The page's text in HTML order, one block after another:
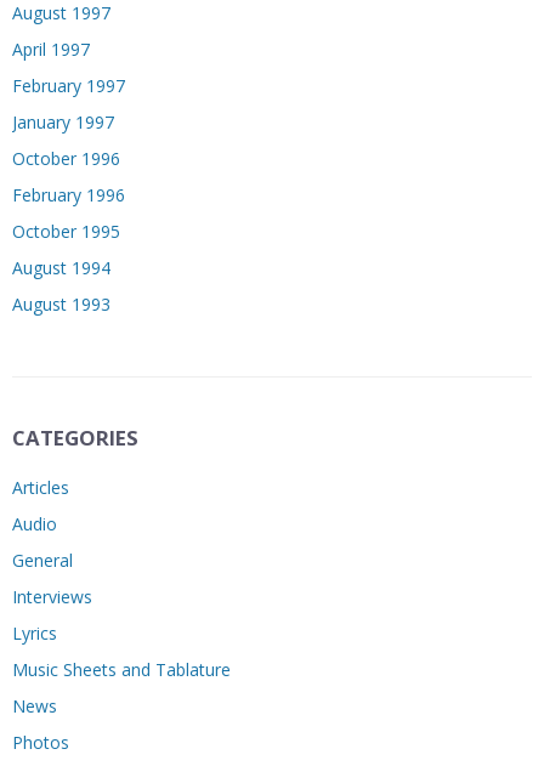
August 1997
April 1997
February 1997
January 1997
October 1996
February 1996
October 1995
August 1994
August 1993
CATEGORIES
Articles
Audio
General
Interviews
Lyrics
Music Sheets and Tablature
News
Photos